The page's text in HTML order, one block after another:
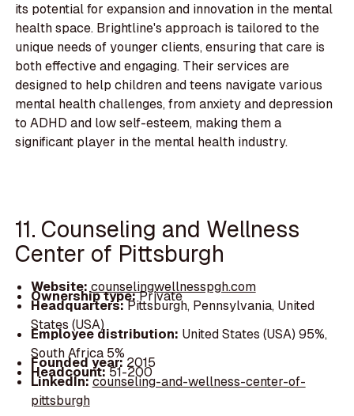
its potential for expansion and innovation in the mental
health space. Brightline's approach is tailored to the
unique needs of younger clients, ensuring that care is
both effective and engaging. Their services are
designed to help children and teens navigate various
mental health challenges, from anxiety and depression
to ADHD and low self-esteem, making them a
significant player in the mental health industry.
11. Counseling and Wellness
Center of Pittsburgh
Website: counselingwellnesspgh.com
Ownership type:Private
Headquarters:Pittsburgh, Pennsylvania, United
States (USA)
Employee distribution: United States (USA) 95%,
South Africa 5%
Founded year:2015
Headcount:51-200
LinkedIn:counseling-and-wellness-center-of-
pittsburgh